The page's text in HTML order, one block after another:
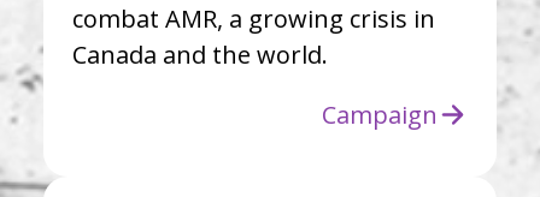
combat AMR, a growing crisis in
Canada and the world.
Campaign